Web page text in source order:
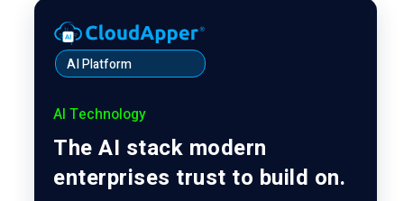
AI Platform
AI Technology
The AI stack modern
enterprises trust to build on.